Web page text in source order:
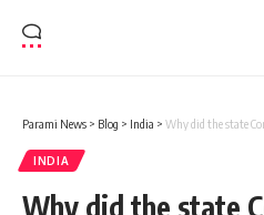
Parami News > Blog > India > Why did the state Congress invite
INDIA
Why did the state